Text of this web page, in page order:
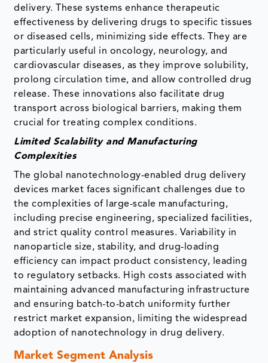
delivery. These systems enhance therapeutic
effectiveness by delivering drugs to specific tissues
or diseased cells, minimizing side effects. They are
particularly useful in oncology, neurology, and
cardiovascular diseases, as they improve solubility,
prolong circulation time, and allow controlled drug
release. These innovations also facilitate drug
transport across biological barriers, making them
crucial for treating complex conditions.
Limited Scalability and Manufacturing
Complexities
The global nanotechnology-enabled drug delivery
devices market faces significant challenges due to
the complexities of large-scale manufacturing,
including precise engineering, specialized facilities,
and strict quality control measures. Variability in
nanoparticle size, stability, and drug-loading
efficiency can impact product consistency, leading
to regulatory setbacks. High costs associated with
maintaining advanced manufacturing infrastructure
and ensuring batch-to-batch uniformity further
restrict market expansion, limiting the widespread
adoption of nanotechnology in drug delivery.
Market Segment Analysis